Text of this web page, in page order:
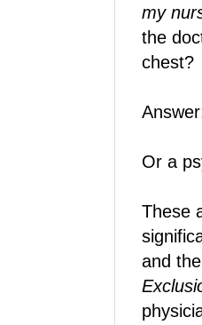
my
the
chest?
Or a
These
and